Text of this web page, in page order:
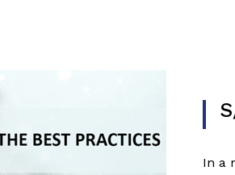
In a